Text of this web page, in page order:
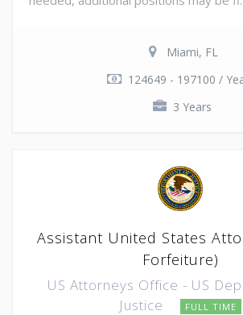
Miami, FL
124649 - 197100 /
3 Years
Assistant United States
Forfeiture)
US Attorneys Office - US
Justice
FULL TIME